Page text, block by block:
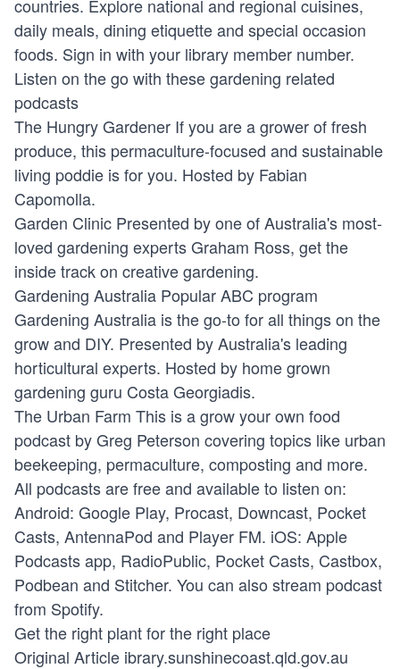
countries. Explore national and regional cuisines,
daily meals, dining etiquette and special occasion
foods. Sign in with your library member number.
Listen on the go with these gardening related
podcasts
The Hungry Gardener If you are a grower of fresh
produce, this permaculture-focused and sustainable
living poddie is for you. Hosted by Fabian
Capomolla.
Garden Clinic Presented by one of Australia's most-
loved gardening experts Graham Ross, get the
inside track on creative gardening.
Gardening Australia Popular ABC program
Gardening Australia is the go-to for all things on the
grow and DIY. Presented by Australia's leading
horticultural experts. Hosted by home grown
gardening guru Costa Georgiadis.
The Urban Farm This is a grow your own food
podcast by Greg Peterson covering topics like urban
beekeeping, permaculture, composting and more.
All podcasts are free and available to listen on:
Android: Google Play, Procast, Downcast, Pocket
Casts, AntennaPod and Player FM. iOS: Apple
Podcasts app, RadioPublic, Pocket Casts, Castbox,
Podbean and Stitcher. You can also stream podcast
from Spotify.
Get the right plant for the right place
Original Article ibrary.sunshinecoast.qld.gov.au